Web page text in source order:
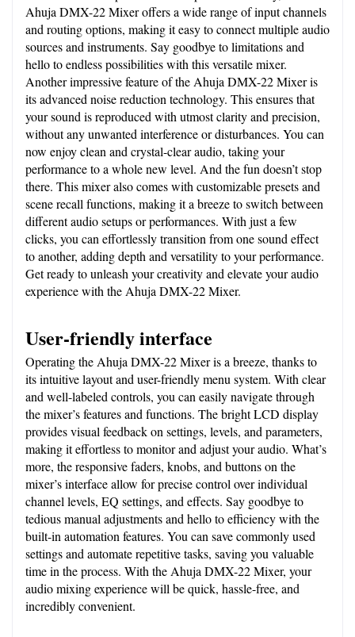
Ahuja DMX-22 Mixer offers a wide range of input channels
and routing options, making it easy to connect multiple audio
sources and instruments. Say goodbye to limitations and
hello to endless possibilities with this versatile mixer.
Another impressive feature of the Ahuja DMX-22 Mixer is
its advanced noise reduction technology. This ensures that
your sound is reproduced with utmost clarity and precision,
without any unwanted interference or disturbances. You can
now enjoy clean and crystal-clear audio, taking your
performance to a whole new level. And the fun doesn’t stop
there. This mixer also comes with customizable presets and
scene recall functions, making it a breeze to switch between
different audio setups or performances. With just a few
clicks, you can effortlessly transition from one sound effect
to another, adding depth and versatility to your performance.
Get ready to unleash your creativity and elevate your audio
experience with the Ahuja DMX-22 Mixer.
User-friendly interface
Operating the Ahuja DMX-22 Mixer is a breeze, thanks to
its intuitive layout and user-friendly menu system. With clear
and well-labeled controls, you can easily navigate through
the mixer’s features and functions. The bright LCD display
provides visual feedback on settings, levels, and parameters,
making it effortless to monitor and adjust your audio. What’s
more, the responsive faders, knobs, and buttons on the
mixer’s interface allow for precise control over individual
channel levels, EQ settings, and effects. Say goodbye to
tedious manual adjustments and hello to efficiency with the
built-in automation features. You can save commonly used
settings and automate repetitive tasks, saving you valuable
time in the process. With the Ahuja DMX-22 Mixer, your
audio mixing experience will be quick, hassle-free, and
incredibly convenient.